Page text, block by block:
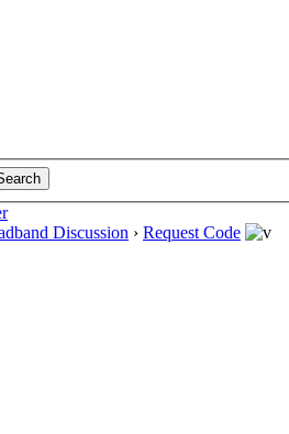
Discussion › Request Code